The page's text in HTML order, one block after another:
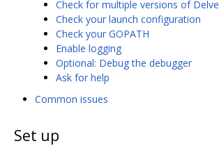
Check for multiple versions of Delve
Check your launch configuration
Check your GOPATH
Enable logging
Optional: Debug the debugger
Ask for help
Common issues
Set up